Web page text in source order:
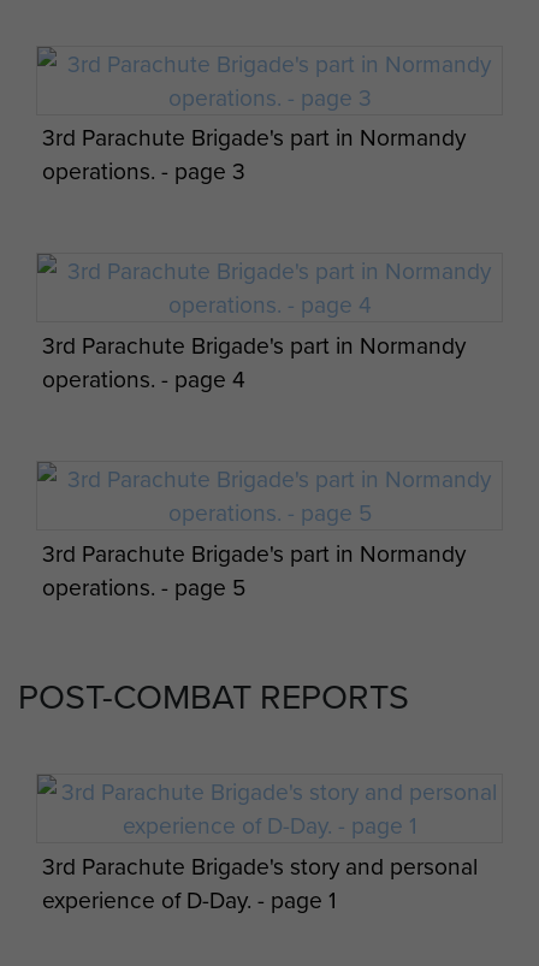
Appreciation of situation and 3 Parachute
Bde operation orders by James Hill. - page
Appreciation of situation and 3 Parachute
15
16
Appreciation of situation and 3 Parachute
Bde operation orders by James Hill. - page
3rd Parachute Brigade's part in Normandy
operations. - page 3
3rd Parachute Brigade's part in Normandy
operations. - page 4
3rd Parachute Brigade's part in Normandy
operations. - page 5
POST-COMBAT REPORTS
3rd Parachute Brigade's story and personal
experience of D-Day. - page 1